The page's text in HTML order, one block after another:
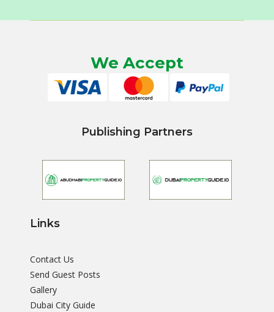
We Accept
Publishing Partners
Links
Contact Us
Send Guest Posts
Gallery
Dubai City Guide